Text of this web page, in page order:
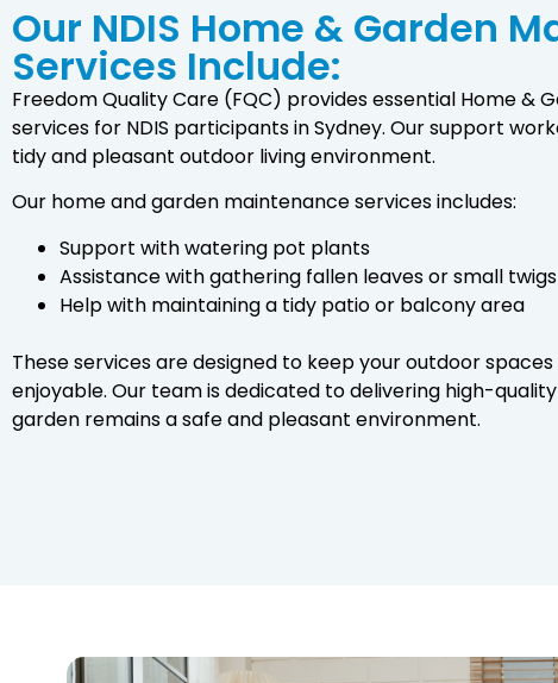
Our NDIS Home & Garden
Services Include:
Freedom Quality Care (FQC) provides essential Home &
services for NDIS participants in Sydney. Our support
tidy and pleasant outdoor living environment.
Our home and garden maintenance services includes:
Support with watering pot plants
Assistance with gathering fallen leaves or small twigs
Help with maintaining a tidy patio or balcony area
These services are designed to keep your outdoor
enjoyable. Our team is dedicated to delivering high-
garden remains a safe and pleasant environment.